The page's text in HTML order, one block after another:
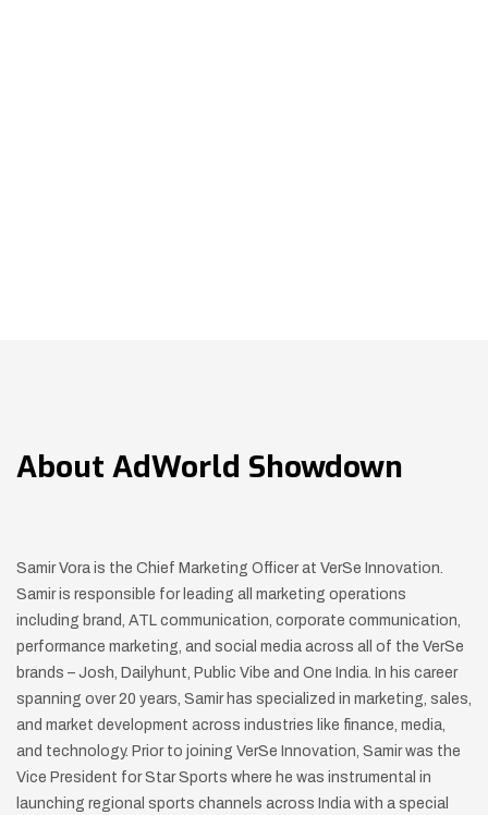
About AdWorld Showdown
Samir Vora is the Chief Marketing Officer at VerSe Innovation.
Samir is responsible forleading all marketing operations
including brand, ATL communication, corporate communication,
performance marketing, and social media across all of the VerSe
brands – Josh, Dailyhunt, Public Vibe and One India. In his career
spanning over 20 years, Samirhas specialized in marketing, sales,
and market development across industries like finance, media,
and technology. Prior to joining VerSe Innovation, Samir was the
Vice President for Star Sports where he was instrumental in
launching regional sports channels across India with a special